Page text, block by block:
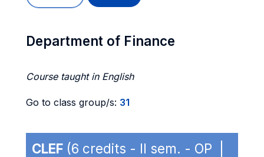
Department of Finance
Course taught in English
Go to class group/s: 31
CLEF (6 credits - II sem. - OP |